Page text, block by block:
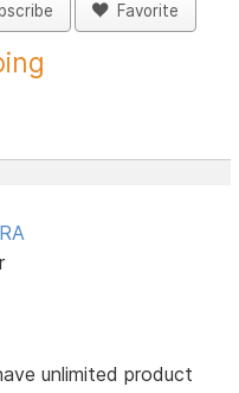
Favorite
unlimited product